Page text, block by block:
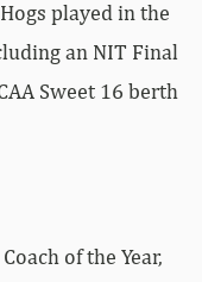
played in the
an NIT Final
Sweet 16 berth
of the Year,